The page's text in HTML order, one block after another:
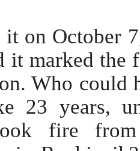
it on October
it marked the
Who could
23 years,
fire